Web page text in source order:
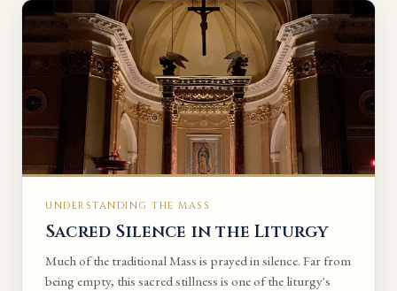
UNDERSTANDING THE MASS
Sacred Silence in the Liturgy
Much of the traditional Mass is prayed in silence. Far from
being empty, this sacred stillness is one of the liturgy's